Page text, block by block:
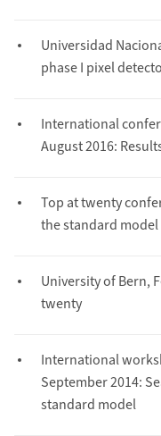
Universidad
phase I pixel
International
August 2016:
Top at twenty
the standard
University of Bern,
twenty
International
September 2014:
standard model